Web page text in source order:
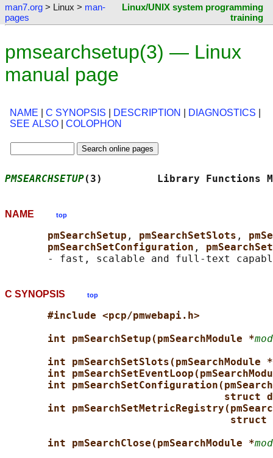
man7.org > Linux > man-
pages
Linux/UNIX system programming
training
pmsearchsetup(3) — Linux
manual page
NAME C SYNOPSIS DESCRIPTION DIAGNOSTICS
SEE ALSO
COLOPHON
PMSEARCHSETUP(3)         Library
NAME top
pmSearchSetup , pmSearchSetSlots ,
pmSearchSetConfiguration ,
C SYNOPSIS top
#include <pcp/pmwebapi.h>
int pmSearchSetup(pmSearchModule *
int pmSearchSetSlots(pmSearchModule *
int
int
struct
int
struct
int pmSearchClose(pmSearchModule *